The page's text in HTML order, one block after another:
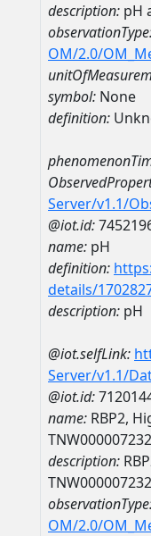
description: pH
OM/2.0/
symbol: None
definition:
Server/v1.1/
@iot.id:
name: pH
definition:
details/
description: pH
@iot.selfLink:
Server/v1.1/
@iot.id:
name: RBP2,
TNW000007232
description:
TNW000007232
OM/2.0/